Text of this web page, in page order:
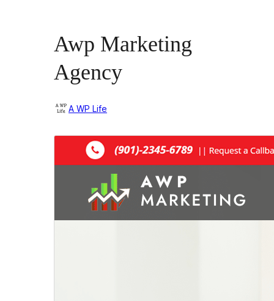
Awp Marketing
Agency
A WP Life